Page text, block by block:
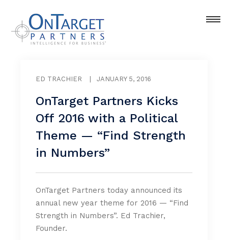
ED TRACHIER JANUARY 5, 2016
OnTarget Partners Kicks
Off 2016 with a Political
Theme — “Find Strength
in Numbers”
OnTarget Partners today announced its
annual new year theme for 2016 — “Find
Strength in Numbers”. Ed Trachier,
Founder.